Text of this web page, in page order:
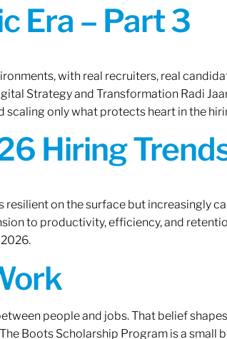
Era – Part 3
with real recruiters, real
Strategy and Transformation Radi
only what protects heart in the
Hiring
on the surface but increasingly
to productivity, efficiency, and
people and jobs. That belief
Boots Scholarship Program is a